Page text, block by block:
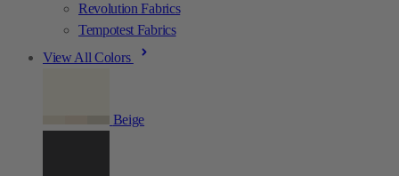
Revolution Fabrics
Tempotest Fabrics
View All Colors
Beige